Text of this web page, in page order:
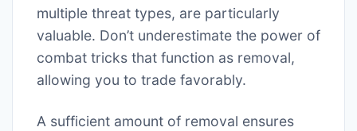
multiple threat types, are particularly
valuable. Don’t underestimate the power of
combat tricks that function as removal,
allowing you to trade favorably.
A sufficient amount of removal ensures